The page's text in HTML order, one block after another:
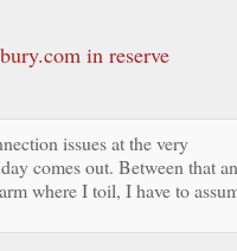
in reserve
issues at the very
comes out. Between that
where I toil, I have to